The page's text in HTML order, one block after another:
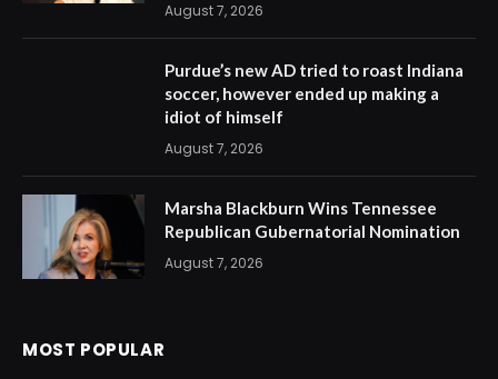
August 7, 2026
Purdue’s new AD tried to roast Indiana
soccer, however ended up making a
idiot of himself
August 7, 2026
Marsha Blackburn Wins Tennessee
Republican Gubernatorial Nomination
August 7, 2026
MOST POPULAR